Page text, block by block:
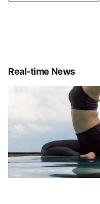
Real-time News